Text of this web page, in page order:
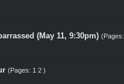
in Average
(May 11, 9:30pm) (Pages:
5 in Average
3 4 5
(Pages: 1 2 )
in Average
3 45